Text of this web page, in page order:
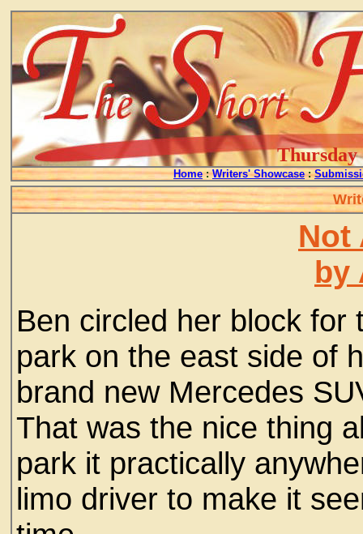
Thursday
Home : Writers' Showcase :
Not
by
Ben circled her block
park on the east side of
brand new Mercedes
That was the nice thing
park it practically
limo driver to make it